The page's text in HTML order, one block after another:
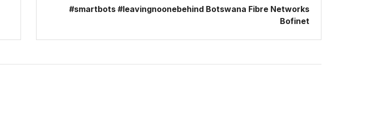
#smartbots #leavingnoonebehind Botswana Fibre Networks
Bofinet